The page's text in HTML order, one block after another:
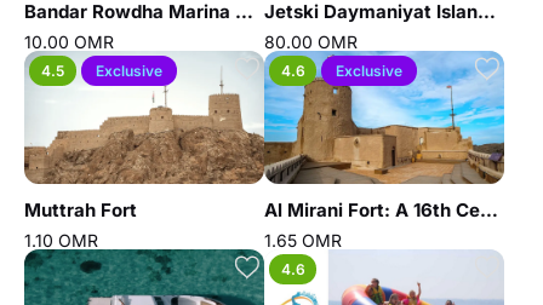
Bandar Rowdha Marina Sunset Tour
10.00 OMR
Jetski Daymaniyat Island Trip - Daymaniyat coast water sports
80.00 OMR
4.5 Exclusive
Muttrah Fort
1.10 OMR
4.6 Exclusive
Al Mirani Fort: A 16th Century Landmark of Old Muscat
1.65 OMR
4.6